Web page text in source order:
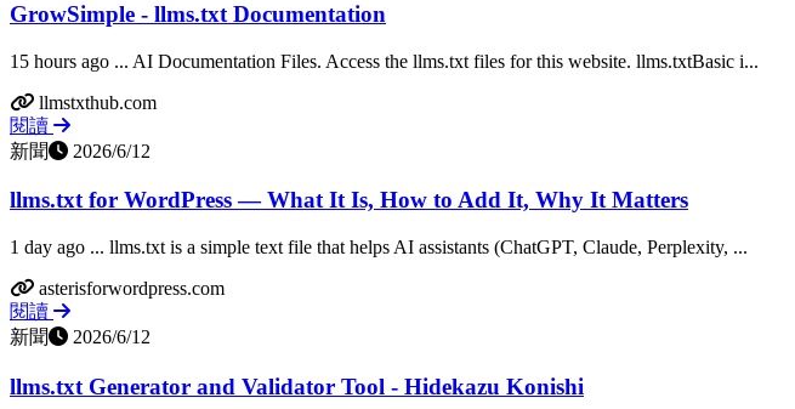
GrowSimple - llms.txt Documentation
15 hours ago ... AI Documentation Files. Access the llms.txt files for this website. llms.txtBasic i...
llmstxthub.com
閱讀
新聞
2026/6/12
llms.txt for WordPress — What It Is, How to Add It, Why It Matters
1 day ago ... llms.txt is a simple text file that helps AI assistants (ChatGPT, Claude, Perplexity, ...
asterisforwordpress.com
閱讀
新聞
2026/6/12
llms.txt Generator and Validator Tool - Hidekazu Konishi